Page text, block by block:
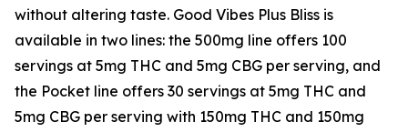
without altering taste. Good Vibes Plus Bliss is
available in two lines: the 500mg line offers 100
servings at 5mg THC and 5mg CBG per serving, and
the Pocket line offers 30 servings at 5mg THC and
5mg CBG per serving with 150mg THC and 150mg